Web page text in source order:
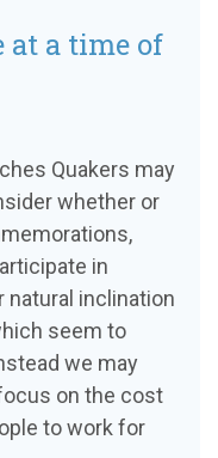
at a time of
Quakers may
whether or
in
natural inclination
seem to
we may
on the cost
to work for